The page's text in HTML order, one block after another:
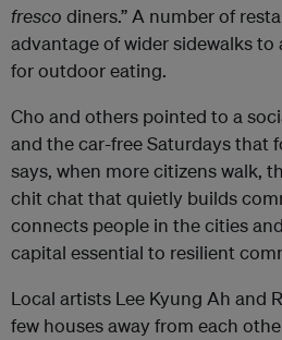
fresco diners.” A number of
advantage of wider sidewalks to
for outdoor eating.
Cho and others pointed to a
and the car-free Saturdays that
says, when more citizens walk,
chit chat that quietly builds
connects people in the cities
capital essential to resilient
Local artists Lee Kyung Ah and
few houses away from each